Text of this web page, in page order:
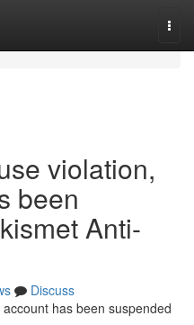
violation,
been
Anti-
Discuss
has been suspended